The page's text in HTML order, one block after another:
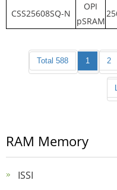
CSS25608SQ-N
OPI
pSRAM
Total 588 1 2
RAM Memory
ISSI